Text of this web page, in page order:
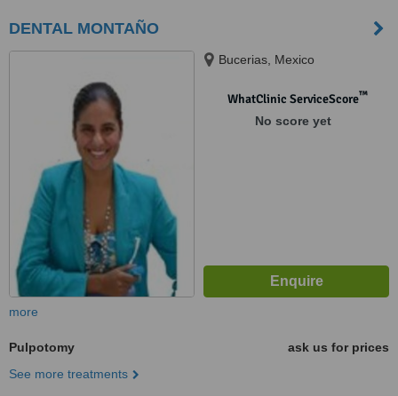
DENTAL MONTAÑO
Bucerias, Mexico
WhatClinic ServiceScore™
No score yet
more
Pulpotomy
ask us for prices
See more treatments